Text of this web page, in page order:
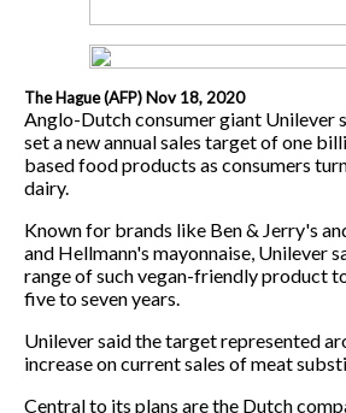
The Hague (AFP) Nov 18, 2020
Anglo-Dutch consumer giant Unilever
set a new annual sales target of one
based food products as consumers
dairy.
Known for brands like Ben & Jerry's
and Hellmann's mayonnaise, Unilever
range of such vegan-friendly product
five to seven years.
Unilever said the target represented
increase on current sales of meat
Central to its plans are the Dutch